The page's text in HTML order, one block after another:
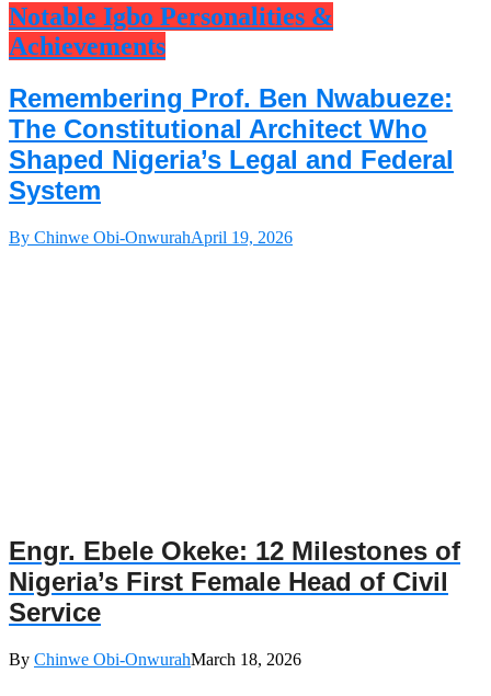
Notable Igbo Personalities &
Achievements
Remembering Prof. Ben Nwabueze:
The Constitutional Architect Who
Shaped Nigeria’s Legal and Federal
System
By Chinwe Obi-OnwurahApril 19, 2026
Engr. Ebele Okeke: 12 Milestones of
Nigeria’s First Female Head of Civil
Service
By Chinwe Obi-OnwurahMarch 18, 2026